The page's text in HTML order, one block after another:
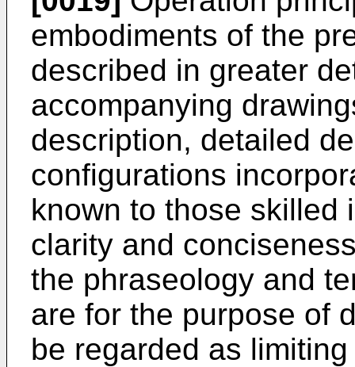
embodiments of the
described in greater
accompanying
description, detailed
configurations
known to those skilled
clarity and
the phraseology and
are for the purpose of
be regarded as